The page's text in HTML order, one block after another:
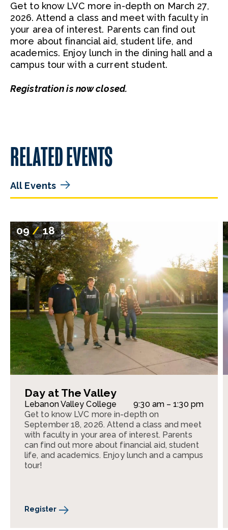
Get to know LVC more in-depth on March 27,
2026. Attend a class and meet with faculty in
your area of interest. Parents can find out
more about financial aid, student life, and
academics. Enjoy lunch in the dining hall and a
campus tour with a current student.
Registration is now closed.
RELATED EVENTS
All Events
09/18
Day at The Valley
Lebanon Valley College
9:30 am – 1:30 pm
Get to know LVC more in-depth on
September 18, 2026. Attend a class and meet
with faculty in your area of interest. Parents
can find out more about financial aid, student
life, and academics. Enjoy lunch and a campus
tour!
Register